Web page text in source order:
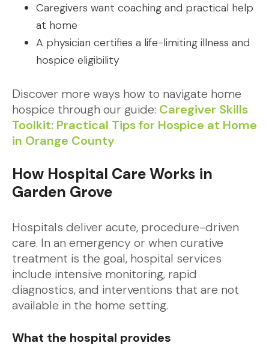
Caregivers want coaching and practical help
at home
A physician certifies a life-limiting illness and
hospice eligibility
Discover more ways how to navigate home
hospice through our guide: Caregiver Skills
Toolkit: Practical Tips for Hospice at Home
in Orange County
How Hospital Care Works in
Garden Grove
Hospitals deliver acute, procedure-driven
care. In an emergency or when curative
treatment is the goal, hospital services
include intensive monitoring, rapid
diagnostics, and interventions that are not
available in the home setting.
What the hospital provides